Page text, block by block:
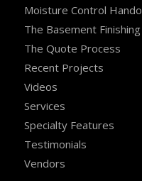
Moisture Control
The Basement
The Quote Process
Recent Projects
Videos
Services
Specialty Features
Testimonials
Vendors